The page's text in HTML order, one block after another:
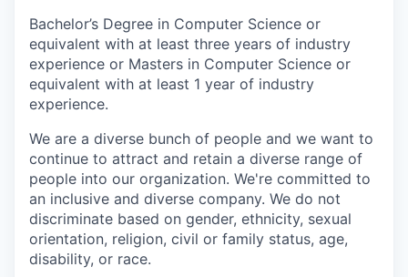
Bachelor’s Degree in Computer Science or
equivalent with at least three years of industry
experience or Masters in Computer Science or
equivalent with at least 1 year of industry
experience.
We are a diverse bunch of people and we want to
continue to attract and retain a diverse range of
people into our organization. We're committed to
an inclusive and diverse company. We do not
discriminate based on gender, ethnicity, sexual
orientation, religion, civil or family status, age,
disability, or race.